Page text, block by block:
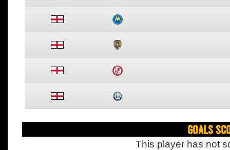
Goals
This player has not